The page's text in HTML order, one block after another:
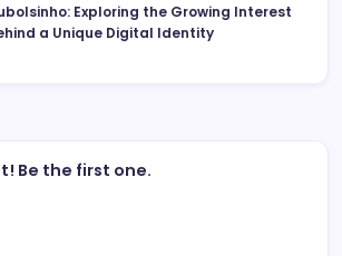
Exploring the Growing Interest
a Unique Digital Identity
Be the first one.